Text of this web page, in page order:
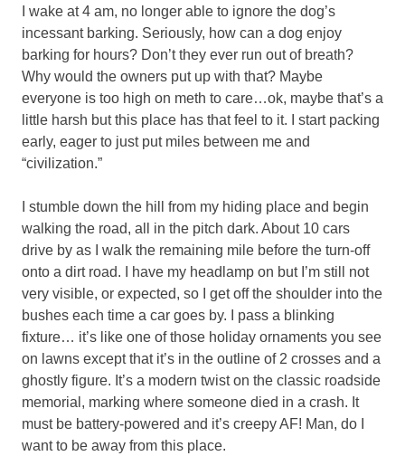
I wake at 4 am, no longer able to ignore the dog’s
incessant barking. Seriously, how can a dog enjoy
barking for hours? Don’t they ever run out of breath?
Why would the owners put up with that? Maybe
everyone is too high on meth to care…ok, maybe that’s a
little harsh but this place has that feel to it. I start packing
early, eager to just put miles between me and
“civilization.”
I stumble down the hill from my hiding place and begin
walking the road, all in the pitch dark. About 10 cars
drive by as I walk the remaining mile before the turn-off
onto a dirt road. I have my headlamp on but I’m still not
very visible, or expected, so I get off the shoulder into the
bushes each time a car goes by. I pass a blinking
fixture… it’s like one of those holiday ornaments you see
on lawns except that it’s in the outline of 2 crosses and a
ghostly figure. It’s a modern twist on the classic roadside
memorial, marking where someone died in a crash. It
must be battery-powered and it’s creepy AF! Man, do I
want to be away from this place.